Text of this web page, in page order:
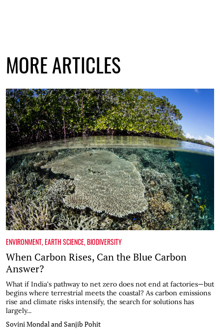
MORE ARTICLES
ENVIRONMENT,EARTH SCIENCE,BIODIVERSITY
When Carbon Rises, Can the Blue Carbon
Answer?
What if India's pathway to net zero does not end at factories—but
begins where terrestrial meets the coastal? As carbon emissions
rise and climate risks intensify, the search for solutions has
largely...
Sovini Mondal and Sanjib Pohit